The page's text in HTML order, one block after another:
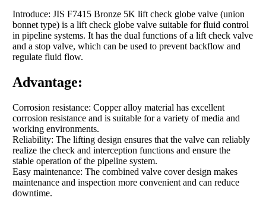
Introduce: JIS F7415 Bronze 5K lift check globe valve (union
bonnet type) is a lift check globe valve suitable for fluid control
in pipeline systems. It has the dual functions of a lift check valve
and a stop valve, which can be used to prevent backflow and
regulate fluid flow.
Advantage:
Corrosion resistance: Copper alloy material has excellent
corrosion resistance and is suitable for a variety of media and
working environments.
Reliability: The lifting design ensures that the valve can reliably
realize the check and interception functions and ensure the
stable operation of the pipeline system.
Easy maintenance: The combined valve cover design makes
maintenance and inspection more convenient and can reduce
downtime.